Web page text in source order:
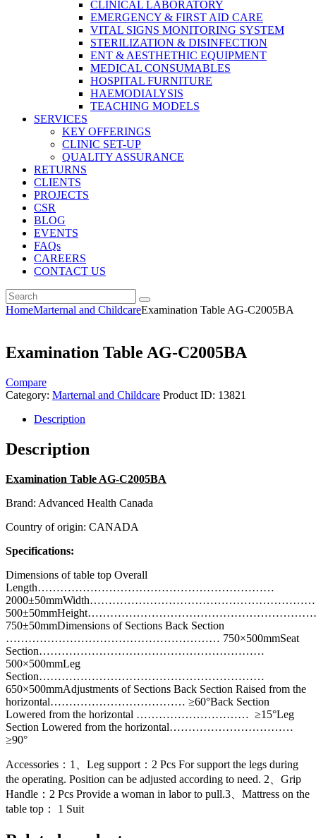
CLINICAL LABORATORY
EMERGENCY & FIRST AID CARE
VITAL SIGNS MONITORING SYSTEM
STERILIZATION & DISINFECTION
ENT & AESTHETHIC EQUIPMENT
MEDICAL CONSUMABLES
HOSPITAL FURNITURE
HAEMODIALYSIS
TEACHING MODELS
SERVICES
KEY OFFERINGS
CLINIC SET-UP
QUALITY ASSURANCE
RETURNS
CLIENTS
PROJECTS
CSR
BLOG
EVENTS
FAQs
CAREERS
CONTACT US
HomeMarternal and ChildcareExamination Table AG-C2005BA
Examination Table AG-C2005BA
Compare
Category: Marternal and Childcare Product ID: 13821
Description
Description
Examination Table AG-C2005BA
Brand: Advanced Health Canada
Country of origin: CANADA
Specifications:
Dimensions of table top Overall
Length………………………………………………………
750±50mmDimensions of Sections Back Section
………………………………………………… 750×500mmSeat
Section……………………………………………………
500×500mmLeg
Section……………………………………………………
650×500mmAdjustments of Sections Back Section Raised from the
horizontal……………………………… ≥60°Back Section
Lowered from the horizontal ………………………… ≥15°Leg
Section Lowered from the horizontal……………………………
≥90°
Accessories：1、Leg support：2 Pcs For support the legs during
the operating. Position can be adjusted according to need. 2、Grip
Handle：2 Pcs Provide a woman in labor to pull.3、Mattress on the
table top： 1 Suit